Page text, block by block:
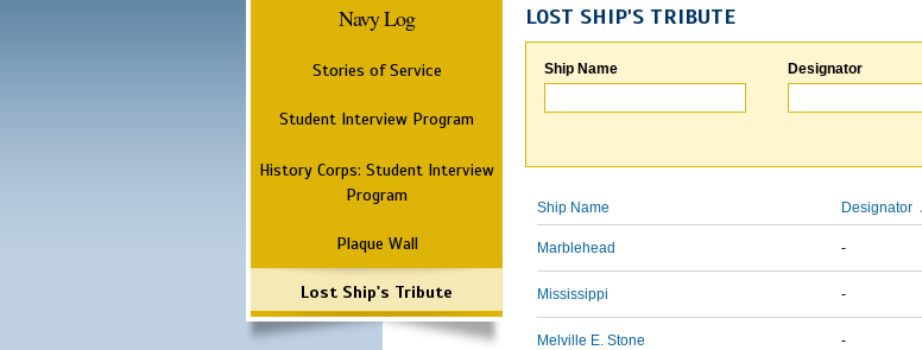
Navy Log
Stories of Service
Student Interview Program
History Corps: Student Interview
Program
Plaque Wall
Lost Ship's Tribute
LOST SHIP'S TRIBUTE
Ship Name Designator
Ship Name Designator
Marblehead -
Mississippi -
Melville E. Stone -